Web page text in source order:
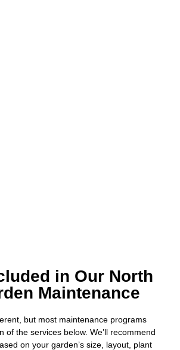
in Our North
Maintenance
but most maintenance programs
of the services below. We’ll recommend
on your garden’s size, layout, plant